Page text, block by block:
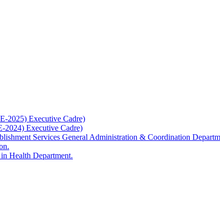
2025) Executive Cadre)
2024) Executive Cadre)
Services General Administration & Coordination
Health Department.